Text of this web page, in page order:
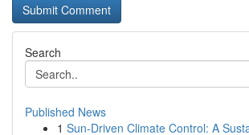
Search
Published News
1 Sun-Driven Climate Control: A